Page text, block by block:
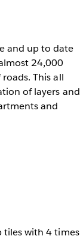
and up to date
24,000
This all
of layers and
and
tiles with 4 times